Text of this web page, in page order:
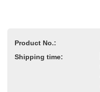
Product No.:
Shipping time: